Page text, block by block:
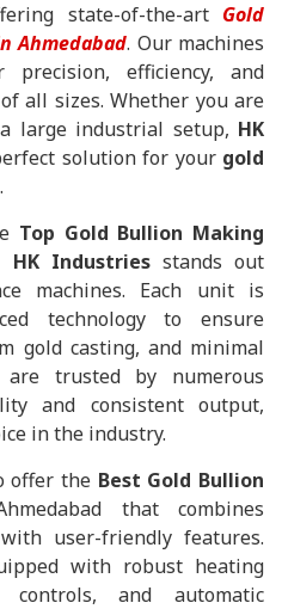
state-of-the-art Gold
Ahmedabad. Our machines
efficiency, and
all sizes. Whether you are
large industrial setup, HK
solution for your gold
Top Gold Bullion Making
HK Industriesstands out
machines. Each unit is
technology to ensure
gold casting, and minimal
are trusted by numerous
and consistent output,
in the industry.
offer the Best Gold Bullion
that combines
user-friendly features.
with robust heating
controls, and automatic